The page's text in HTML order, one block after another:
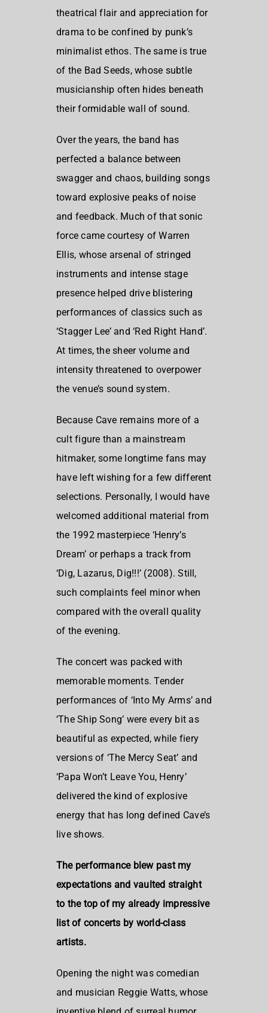
theatrical flair and appreciation for
drama to be confined by punk’s
minimalist ethos. The same is true
of the Bad Seeds, whose subtle
musicianship often hides beneath
their formidable wall of sound.
Over the years, the band has
perfected a balance between
swagger and chaos, building songs
toward explosive peaks of noise
and feedback. Much of that sonic
force came courtesy of Warren
Ellis, whose arsenal of stringed
instruments and intense stage
presence helped drive blistering
performances of classics such as
‘Stagger Lee’ and ‘Red Right Hand’.
At times, the sheer volume and
intensity threatened to overpower
the venue’s sound system.
Because Cave remains more of a
cult figure than a mainstream
hitmaker, some longtime fans may
have left wishing for a few different
selections. Personally, I would have
welcomed additional material from
the 1992 masterpiece ‘Henry’s
Dream’ or perhaps a track from
‘Dig, Lazarus, Dig!!!’ (2008). Still,
such complaints feel minor when
compared with the overall quality
of the evening.
The concert was packed with
memorable moments. Tender
performances of ‘Into My Arms’ and
‘The Ship Song’ were every bit as
beautiful as expected, while fiery
versions of ‘The Mercy Seat’ and
‘Papa Won’t Leave You, Henry’
delivered the kind of explosive
energy that has long defined Cave’s
live shows.
The performance blew past my
expectations and vaulted straight
to the top of my already impressive
list of concerts by world-class
artists.
Opening the night was comedian
and musician Reggie Watts, whose